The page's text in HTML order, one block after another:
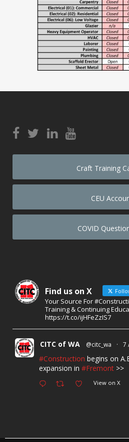
Craft Training
CEU
COVID
Find us on X
Your Source For
Training & Continuing
https://t.co/ijHFeZzIS7
CITC of WA @citc_wa · 7
#Construction begins on
expansion in #Fremont >>
View on X